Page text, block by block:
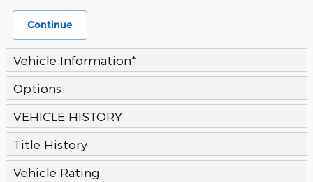
Continue
Vehicle Information*
Options
VEHICLE HISTORY
Title History
Vehicle Rating